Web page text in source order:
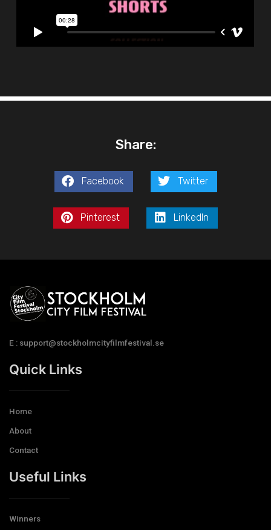
Share:
Facebook Twitter
Pinterest LinkedIn
E : support@stockholmcityfilmfestival.se
Quick Links
Home
About
Contact
Useful Links
Winners